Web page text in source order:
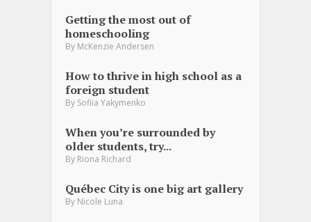
Getting the most out of
homeschooling
By McKenzie Andersen
How to thrive in high school as a
foreign student
By Sofiia Yakymenko
When you’re surrounded by
older students, try...
By Riona Richard
Québec City is one big art gallery
By Nicole Luna